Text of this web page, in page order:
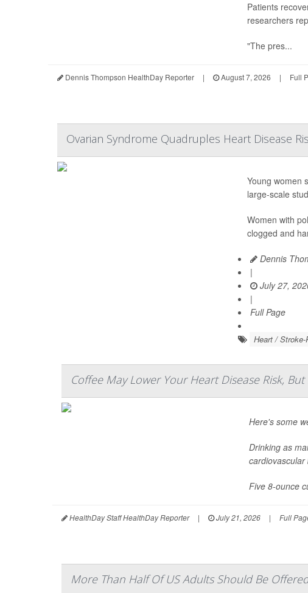
Patients
researchers
"The pres...
Dennis Thompson HealthDay Reporter | August 7, 2026 | Full
Ovarian Syndrome Quadruples Heart Disease
Young women
large-scale
Women with
clogged and
Dennis
|
July 27,
|
Full Page
Heart /
Coffee May Lower Your Heart Disease Risk,
Here's some
Drinking as
Five 8-ounce
HealthDay Staff HealthDay Reporter | July 21, 2026 | Full
More Than Half Of US Adults Should Be